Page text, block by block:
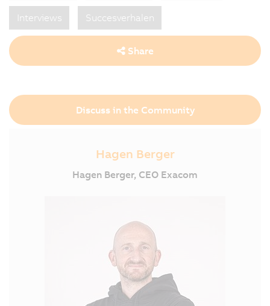
Interviews Succesverhalen
Share
Discuss in the Community
Hagen Berger
Hagen Berger, CEO Exacom